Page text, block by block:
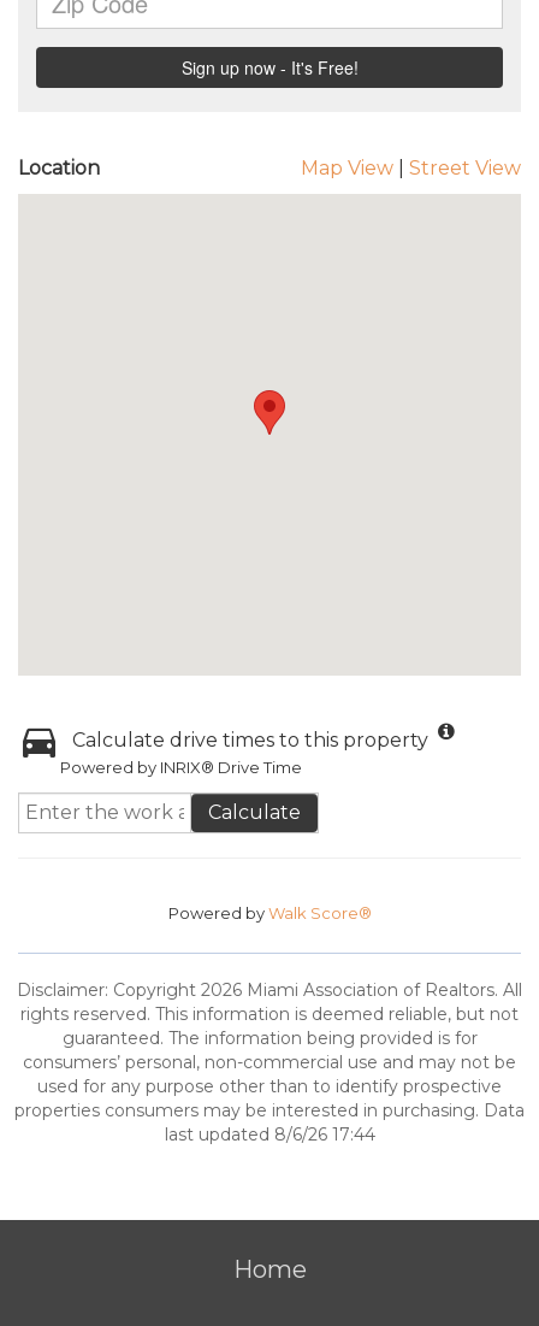
Location Map View Street View
Calculate drive times to this property
Powered by INRIX® Drive Time
Calculate
Powered byWalk Score®
Disclaimer: Copyright 2026 Miami Association of Realtors. All
rights reserved. This information is deemed reliable, but not
guaranteed. The information being provided is for
consumers’ personal, non-commercial use and may not be
used for any purpose other than to identify prospective
properties consumers may be interested in purchasing. Data
last updated 8/6/26 17:44
Home